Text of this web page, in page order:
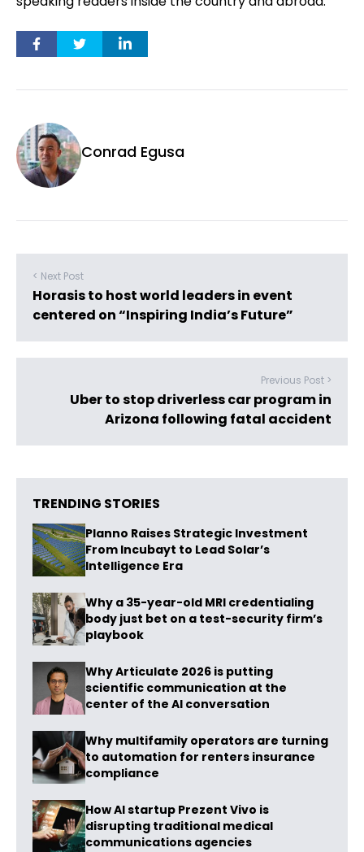
Conrad Egusa
< Next Post
Horasis to host world leaders in event
centered on “Inspiring India’s Future”
Previous Post >
Uber to stop driverless car program in
Arizona following fatal accident
TRENDING STORIES
Planno Raises Strategic Investment
From Incubayt to Lead Solar’s
Intelligence Era
Why a 35-year-old MRI credentialing
body just bet on a test-security firm’s
playbook
Why Articulate 2026 is putting
scientific communication at the
center of the AI conversation
Why multifamily operators are turning
to automation for renters insurance
compliance
How AI startup Prezent Vivo is
disrupting traditional medical
communications agencies